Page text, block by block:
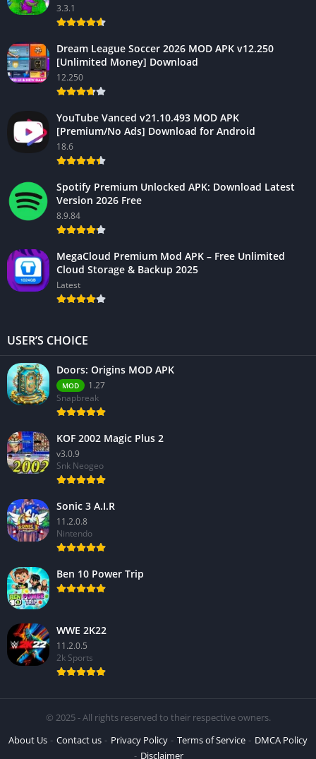
3.3.1
Dream League Soccer 2026 MOD APK v12.250
[Unlimited Money] Download
12.250
YouTube Vanced v21.10.493 MOD APK
[Premium/No Ads] Download for Android
18.6
Spotify Premium Unlocked APK: Download Latest
Version 2026 Free
8.9.84
MegaCloud Premium Mod APK – Free Unlimited
Cloud Storage & Backup 2025
Latest
USER’S CHOICE
Doors: Origins MOD APK
MOD
1.27
Snapbreak
KOF 2002 Magic Plus 2
v3.0.9
Snk Neogeo
Sonic 3 A.I.R
11.2.0.8
Nintendo
Ben 10 Power Trip
WWE 2K22
11.2.0.5
2k Sports
© 2025 - All rights reserved to their respective owners.
About Us
Contact us Privacy Policy Terms of Service
DMCA Policy
Disclaimer